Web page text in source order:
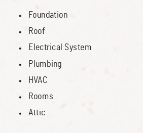
Foundation
Roof
Electrical System
Plumbing
HVAC
Rooms
Attic